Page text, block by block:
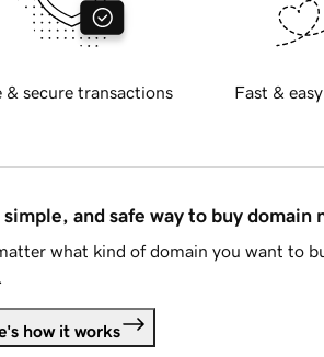
& secure transactions Fast &
simple, and safe way to buy domain
what kind of domain you want to
how it works